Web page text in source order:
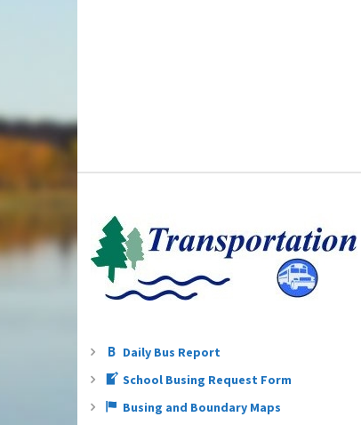
Daily Bus Report
School Busing Request Form
Busing and Boundary Maps